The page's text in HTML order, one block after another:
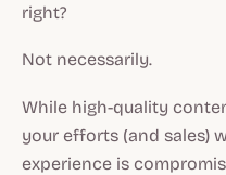
right?
Not necessarily.
While high-quality
your efforts (and sales)
experience is